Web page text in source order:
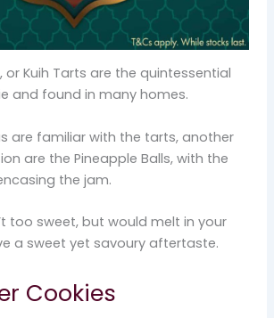
or Kuih Tarts are the quintessential
and found in many homes.
are familiar with the tarts, another
are the Pineapple Balls, with the
the jam.
too sweet, but would melt in your
a sweet yet savoury aftertaste.
Cookies